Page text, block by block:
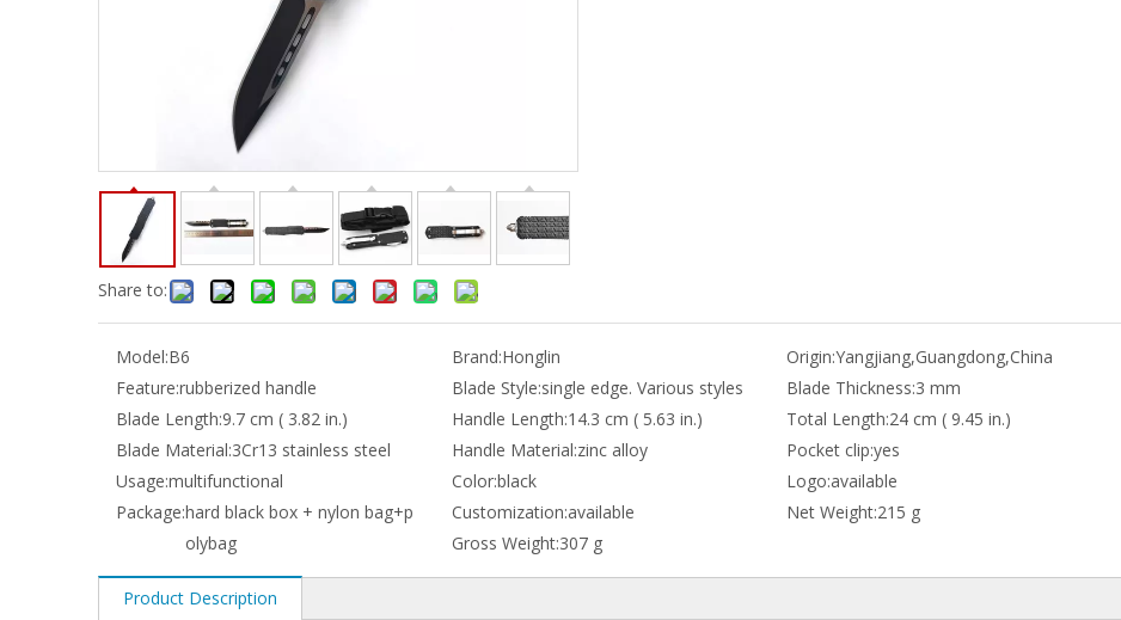
Share to:
Model:B6 Brand:Honglin Origin:Yangjiang,Guangdong,China
Feature:rubberized handle Blade Style:single edge. Various styles Blade Thickness:3 mm
Blade Length:9.7 cm ( 3.82 in.) Handle Length:14.3 cm ( 5.63 in.) Total Length:24 cm ( 9.45 in.)
Blade Material:3Cr13 stainless steel Handle Material:zinc alloy Pocket clip:yes
Usage:multifunctional Color:black Logo:available
Package:hard black box + nylon bag+p
olybag
Customization:available Net Weight:215 g
Gross Weight:307 g
Product Description